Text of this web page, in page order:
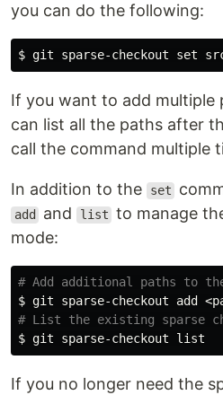
you can do the following:
$ git sparse-checkout set
If you want to add multiple
can list all the paths after
call the command multiple
In addition to the set
add and list to manage
mode:
# Add additional paths to the
$
# List the existing sparse
$
If you no longer need the